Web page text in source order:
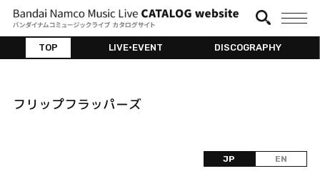
TOP LIVE•EVENT DISCOGRAPHY
フリップフラッパーズ
JP EN